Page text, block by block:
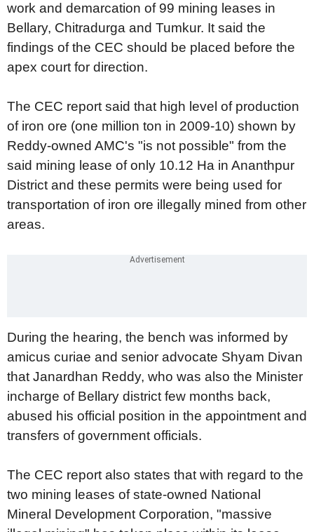
work and demarcation of 99 mining leases in
Bellary, Chitradurga and Tumkur. It said the
findings of the CEC should be placed before the
apex court for direction.
The CEC report said that high level of production
of iron ore (one million ton in 2009-10) shown by
Reddy-owned AMC's "is not possible" from the
said mining lease of only 10.12 Ha in Ananthpur
District and these permits were being used for
transportation of iron ore illegally mined from other
areas.
During the hearing, the bench was informed by
amicus curiae and senior advocate Shyam Divan
that Janardhan Reddy, who was also the Minister
incharge of Bellary district few months back,
abused his official position in the appointment and
transfers of government officials.
The CEC report also states that with regard to the
two mining leases of state-owned National
Mineral Development Corporation, "massive